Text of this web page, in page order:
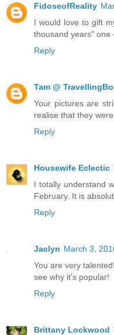
FidoseofReality
I would love to gift
thousand years" one
Reply
Tam @
Your pictures are
realise that they
Reply
Housewife Eclectic
I totally understand
February. It is
Reply
Jaclyn March 3,
You are very
see why it's popular!
Reply
Brittany Lockwood